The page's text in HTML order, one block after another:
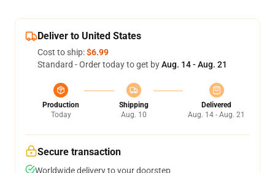
Deliver to United States
Cost to ship:$6.99
Standard - Order today to get byAug. 14 - Aug. 21
Production
Today
Shipping
Aug. 10
Delivered
Aug. 14 - Aug. 21
Secure transaction
Worldwide delivery to your doorstep